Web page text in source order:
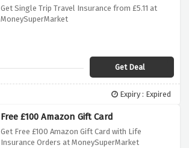
Get Single Trip Travel Insurance from £5.11 at
MoneySuperMarket
Get Deal
Expiry : Expired
Free £100 Amazon Gift Card
Get Free £100 Amazon Gift Card with Life
Insurance Orders at MoneySuperMarket